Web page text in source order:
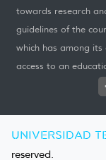
towards research
guidelines of the
which has among
access to an
UNIVERSIDAD
reserved.